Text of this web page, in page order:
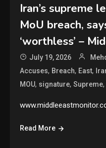
Iran’s supreme
MoU breach,
‘worthless’ –
July 19, 2026
Accuses, Breach, East,
MOU, signature,Supreme
Read More